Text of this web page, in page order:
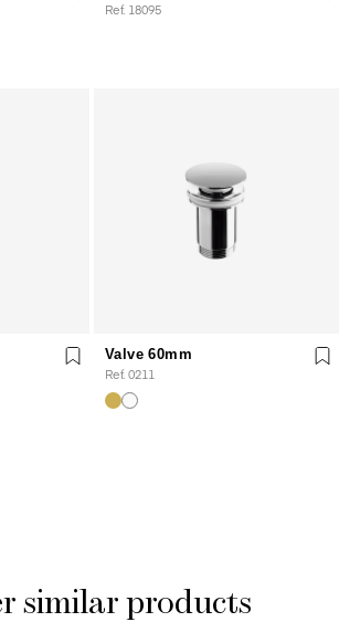
Ref. 18095
Valve 60mm
Ref. 0211
similar products